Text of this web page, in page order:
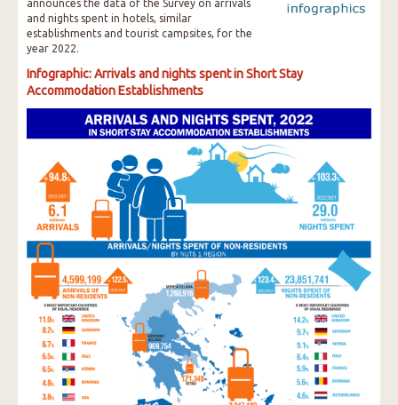
announces the data of the Survey on arrivals
and nights spent in hotels, similar
establishments and tourist campsites, for the
year 2022.
Infographic: Arrivals and nights spent in Short Stay
Accommodation Establishments